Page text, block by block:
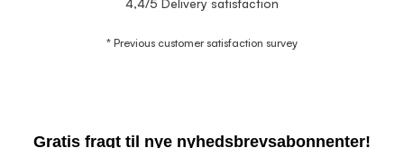
* Previous customer satisfaction survey
Gratis fragt til nye nyhedsbrevsabonnenter!